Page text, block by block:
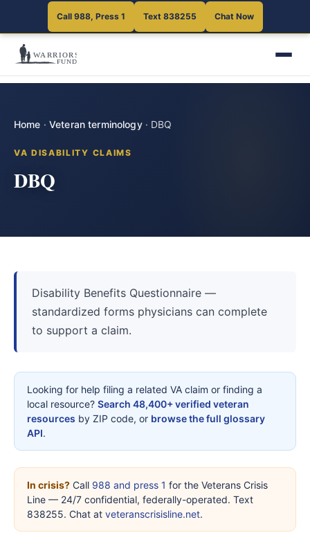
Call 988, Press 1 Text 838255 Chat Now
Home · Veteran terminology· DBQ
VA DISABILITY CLAIMS
DBQ
Disability Benefits Questionnaire —
standardized forms physicians can complete
to support a claim.
Looking for help filing a related VA claim or finding a
local resource? Search 48,400+ verified veteran
resources by ZIP code, or browse the full glossary
API.
In crisis? Call 988 and press 1 for the Veterans Crisis
Line — 24/7 confidential, federally-operated. Text
838255. Chat at veteranscrisisline.net.